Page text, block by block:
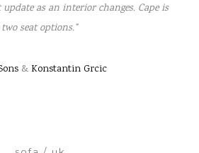
as an interior changes. Cape is
seat options.”
& Konstantin Grcic